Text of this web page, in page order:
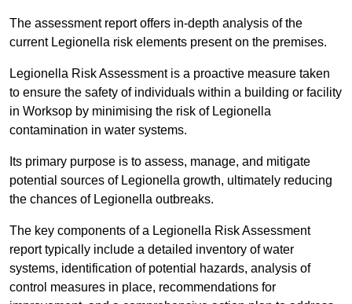
The assessment report offers in-depth analysis of the
current Legionella risk elements present on the premises.
Legionella Risk Assessment is a proactive measure taken
to ensure the safety of individuals within a building or facility
in Worksop by minimising the risk of Legionella
contamination in water systems.
Its primary purpose is to assess, manage, and mitigate
potential sources of Legionella growth, ultimately reducing
the chances of Legionella outbreaks.
The key components of a Legionella Risk Assessment
report typically include a detailed inventory of water
systems, identification of potential hazards, analysis of
control measures in place, recommendations for